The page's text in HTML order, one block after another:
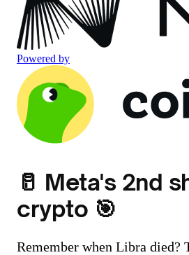
Powered by
🥛 Meta's 2nd
crypto 🎯
Remember when Libra died?